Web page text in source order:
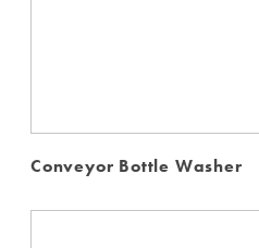
Conveyor Bottle Washer